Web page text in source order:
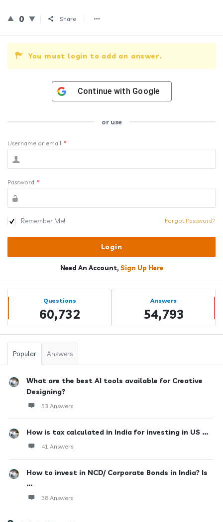
0 Share
You must login to add an answer.
Continue with Google
or use
Username or email *
Password *
Remember Me! Forgot Password?
Need An Account, Sign Up Here
Sidebar
Stats Questions
60,732
Answers
54,793
Popular Answers
What are the best AI tools available for Creative
Designing?
53 Answers
How is tax calculated in India for investing in US ...
41 Answers
How to invest in NCD/ Corporate Bonds in India? Is
...
38 Answers